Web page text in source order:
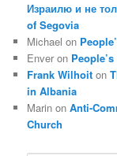
Израилю и не
of Segovia
Michael on
Enver on
Frank Wilhoit on
in Albania
Marin onAnti-
Church